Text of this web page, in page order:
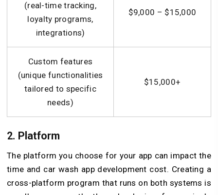
(real-time tracking,
loyalty programs,
integrations)
$9,000 – $15,000
Custom features
(unique functionalities
tailored to specific
needs)
$15,000+
2. Platform
The platform you choose for your app can impact the
time and car wash app development cost. Creating a
cross-platform program that runs on both systems is